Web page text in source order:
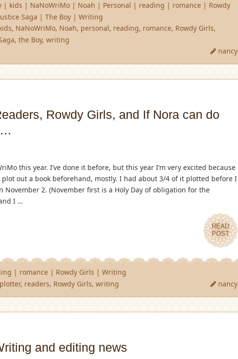
| kids | NaNoWriMo | Noah | Personal | reading | romance | Rowdy
Saga | The Boy | Writing
, NaNoWriMo, Noah, personal, reading, romance, Rowdy Girls,
, the Boy, writing
nancy
Rowdy Girls, and If Nora can do
this year. I’ve done it before, but this year I’m very excited because
out a book beforehand, mostly. I had about 3/4 of it plotted before I
November 2. (November first is a Holy Day of obligation for the
I …
READ
POST
| romance | Rowdy Girls |Writing
plotter, readers, Rowdy Girls,writing nancy
and editing news